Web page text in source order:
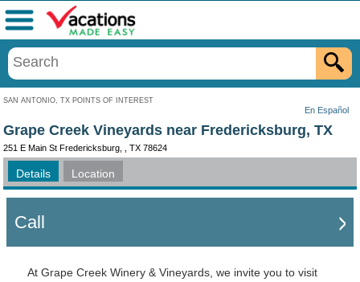
SAN ANTONIO, TX POINTS OF INTEREST
En Español
Menu
Grape Creek Vineyards near Fredericksburg, TX
251 E Main St Fredericksburg, , TX 78624
Details Location
Call
At Grape Creek Winery & Vineyards, we invite you to visit